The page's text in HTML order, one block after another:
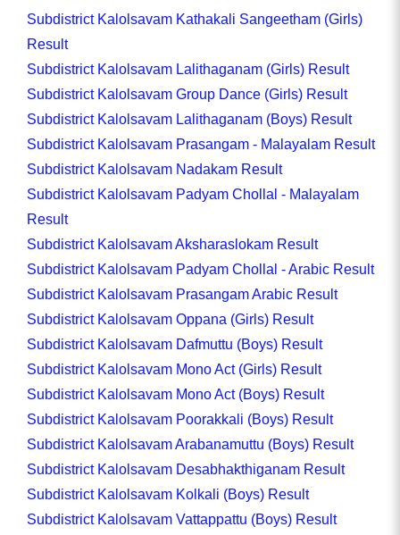
Subdistrict Kalolsavam Kathakali Sangeetham (Girls)
Result
Subdistrict Kalolsavam Lalithaganam (Girls) Result
Subdistrict Kalolsavam Group Dance (Girls) Result
Subdistrict Kalolsavam Lalithaganam (Boys) Result
Subdistrict Kalolsavam Prasangam - Malayalam Result
Subdistrict Kalolsavam Nadakam Result
Subdistrict Kalolsavam Padyam Chollal - Malayalam
Result
Subdistrict Kalolsavam Aksharaslokam Result
Subdistrict Kalolsavam Padyam Chollal - Arabic Result
Subdistrict Kalolsavam Prasangam Arabic Result
Subdistrict Kalolsavam Oppana (Girls) Result
Subdistrict Kalolsavam Dafmuttu (Boys) Result
Subdistrict Kalolsavam Mono Act (Girls) Result
Subdistrict Kalolsavam Mono Act (Boys) Result
Subdistrict Kalolsavam Poorakkali (Boys) Result
Subdistrict Kalolsavam Arabanamuttu (Boys) Result
Subdistrict Kalolsavam Desabhakthiganam Result
Subdistrict Kalolsavam Kolkali (Boys) Result
Subdistrict Kalolsavam Vattappattu (Boys) Result